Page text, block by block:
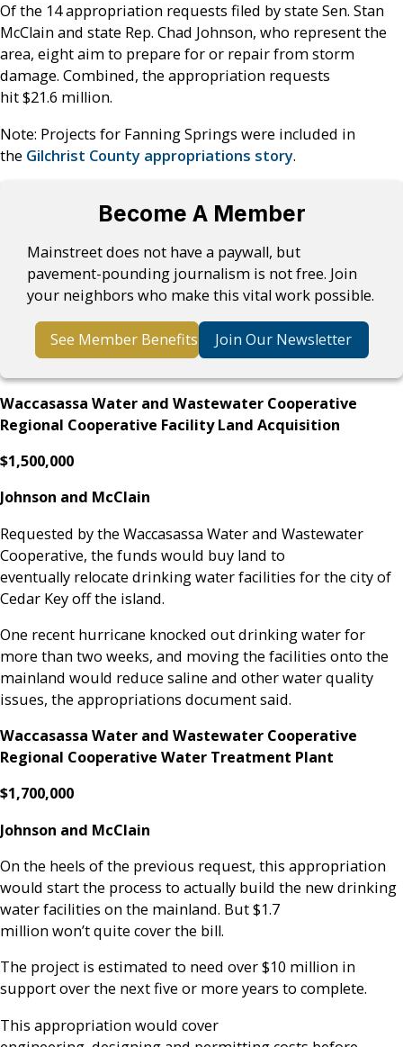
Of the 14 appropriation requests filed by state Sen. Stan
McClain and state Rep. Chad Johnson, who represent the
area, eight aim to prepare for or repair from storm
damage. Combined, the appropriation requests
hit $21.6 million.
Note: Projects for Fanning Springs were included in
the Gilchrist County appropriations story.
Become A Member
Mainstreet does not have a paywall, but
pavement-pounding journalism is not free. Join
your neighbors who make this vital work possible.
See Member Benefits Join Our Newsletter
Waccasassa Water and Wastewater Cooperative
Regional Cooperative Facility Land Acquisition
$1,500,000
Johnson and McClain
Requested by the Waccasassa Water and Wastewater
Cooperative, the funds would buy land to
eventually relocate drinking water facilities for the city of
Cedar Key off the island.
One recent hurricane knocked out drinking water for
more than two weeks, and moving the facilities onto the
mainland would reduce saline and other water quality
issues, the appropriations document said.
Waccasassa Water and Wastewater Cooperative
Regional Cooperative Water Treatment Plant
$1,700,000
Johnson and McClain
On the heels of the previous request, this appropriation
would start the process to actually build the new drinking
water facilities on the mainland. But $1.7
million won’t quite cover the bill.
The project is estimated to need over $10 million in
support over the next five or more years to complete.
This appropriation would cover